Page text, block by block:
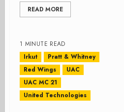
READ MORE
1 MINUTE READ
Irkut
Pratt & Whitney
Red Wings
UAC
UAC MC 21
United Technologies